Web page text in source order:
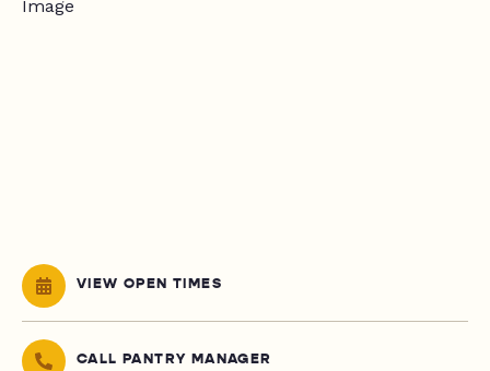
VIEW OPEN TIMES
CALL PANTRY MANAGER